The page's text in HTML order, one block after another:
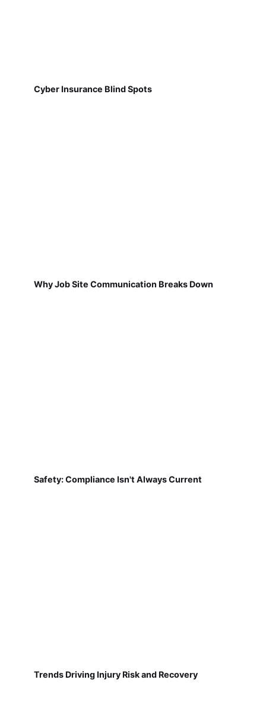
Cyber Insurance Blind Spots
Why Job Site Communication Breaks Down
Safety: Compliance Isn't Always Current
Trends Driving Injury Risk and Recovery